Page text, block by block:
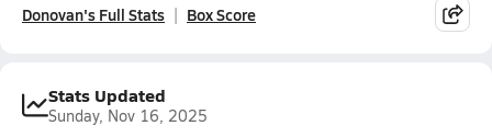
Donovan's Full Stats Box Score
Stats Updated
Sunday, Nov 16, 2025